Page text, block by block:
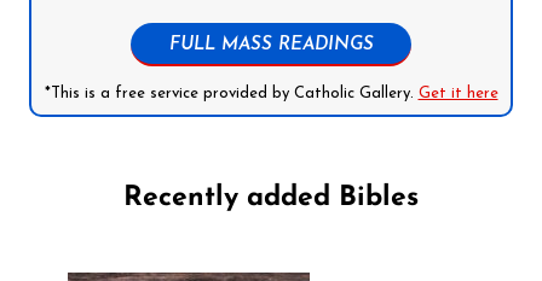
FULL MASS READINGS
*This is a free service provided by Catholic Gallery. Get it here
Recently added Bibles